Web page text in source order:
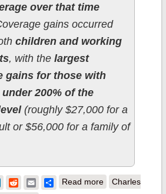
over that time
gains occurred
children and working
, with the largest
gains for those with
200% of the
(roughly $27,000 for a
or $56,000 for a family of
LinkedIn
RedditEmailShare
Read moreabout Oh
Charles